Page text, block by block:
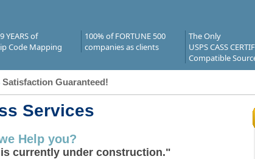
YEARS of
Code Mapping
100% of FORTUNE 500
companies as clients
The Only
USPS CASS
Compatible
Satisfaction Guaranteed!
Services
Help you?
currently under construction."